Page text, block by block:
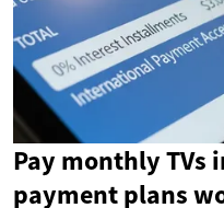
Pay monthly TVs
payment plans